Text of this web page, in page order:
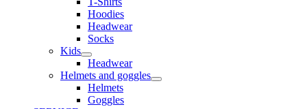
Hoodies
Headwear
Socks
Kids
Headwear
Helmets and goggles
Helmets
Goggles